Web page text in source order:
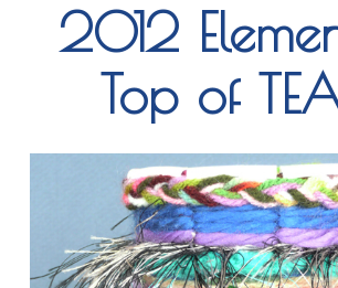
2012
Top of